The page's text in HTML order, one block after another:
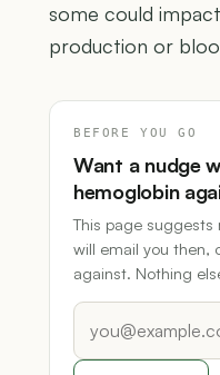
some could
production or
BEFORE YOU GO
Want a nudge
hemoglobin
This page suggests
will email you then,
against. Nothing